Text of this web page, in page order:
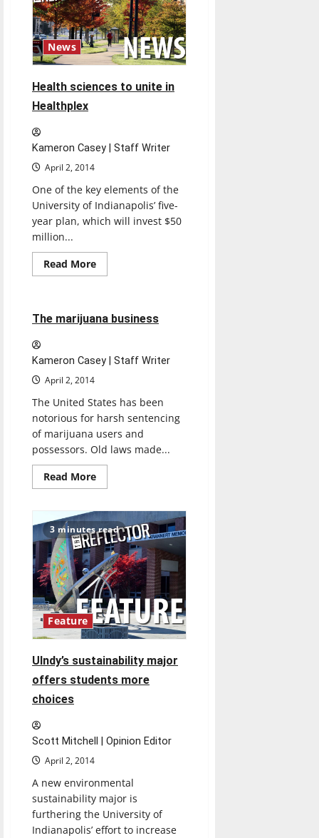
political
knowledge
News
Health sciences to unite in
Healthplex
Kameron Casey | Staff Writer
April 2, 2014
One of the key elements of the
University of Indianapolis’ five-
year plan, which will invest $50
million...
Read MoreRead
more
to
unite
4 minutes read
Opinion
The marijuana business
Kameron Casey | Staff Writer
April 2, 2014
The United States has been
notorious for harsh sentencing
of marijuana users and
possessors. Old laws made...
Read MoreRead
more
marijuana
business
3 minutes read
Feature
UIndy’s sustainability major
offers students more
choices
Scott Mitchell | Opinion Editor
April 2, 2014
A new environmental
sustainability major is
furthering the University of
Indianapolis’ effort to increase